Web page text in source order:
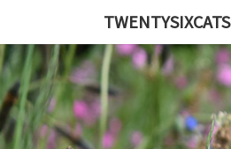
TWENTYSIXCATS